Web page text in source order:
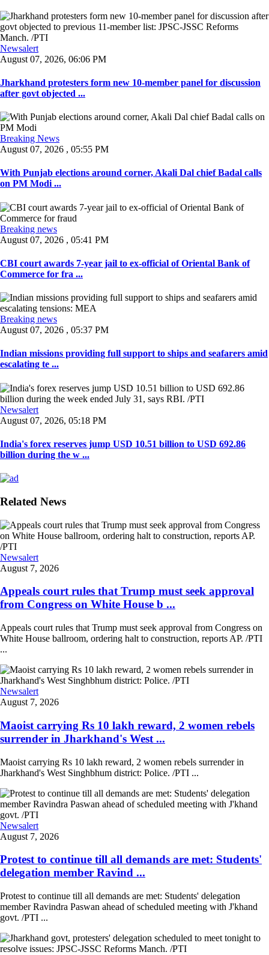
Newsalert
August 07, 2026, 06:06 PM
Jharkhand protesters form new 10-member panel for discussion
after govt objected ...
Breaking News
August 07, 2026 , 05:55 PM
With Punjab elections around corner, Akali Dal chief Badal calls
on PM Modi ...
Breaking news
August 07, 2026 , 05:41 PM
CBI court awards 7-year jail to ex-official of Oriental Bank of
Commerce for fra ...
Breaking news
August 07, 2026 , 05:37 PM
Indian missions providing full support to ships and seafarers amid
escalating te ...
Newsalert
August 07, 2026, 05:18 PM
India's forex reserves jump USD 10.51 billion to USD 692.86
billion during the w ...
Related News
Newsalert
August 7, 2026
Appeals court rules that Trump must seek approval
from Congress on White House b ...
Appeals court rules that Trump must seek approval from Congress on
White House ballroom, ordering halt to construction, reports AP. /PTI
...
Newsalert
August 7, 2026
Maoist carrying Rs 10 lakh reward, 2 women rebels
surrender in Jharkhand's West ...
Maoist carrying Rs 10 lakh reward, 2 women rebels surrender in
Jharkhand's West Singhbhum district: Police. /PTI ...
Newsalert
August 7, 2026
Protest to continue till all demands are met: Students'
delegation member Ravind ...
Protest to continue till all demands are met: Students' delegation
member Ravindra Paswan ahead of scheduled meeting with J'khand
govt. /PTI ...